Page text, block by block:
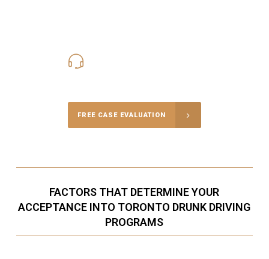
FREE CASE EVALUATION
FACTORS THAT DETERMINE YOUR
ACCEPTANCE INTO TORONTO DRUNK DRIVING
PROGRAMS